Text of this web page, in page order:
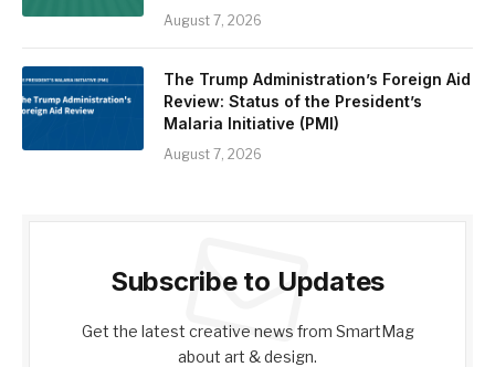
August 7, 2026
The Trump Administration’s Foreign Aid
Review: Status of the President’s
Malaria Initiative (PMI)
August 7, 2026
Subscribe to Updates
Get the latest creative news from SmartMag
about art & design.